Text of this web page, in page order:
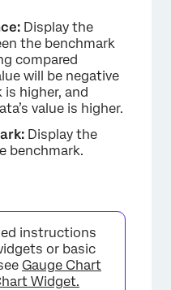
Display the
the benchmark
compared
will be negative
higher, and
value is higher.
Display the
benchmark.
instructions
or basic
Gauge Chart
Widget.